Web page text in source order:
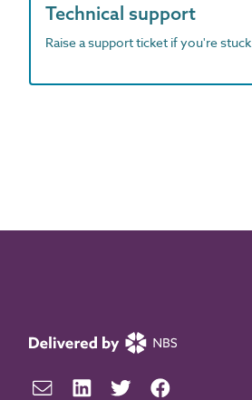
Technical support
Raise a support ticket if you're stuck